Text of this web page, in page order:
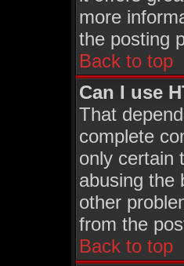
more
the posting
Back to top
Can I use
That
complete
only certain
abusing the
other
from the
Back to top